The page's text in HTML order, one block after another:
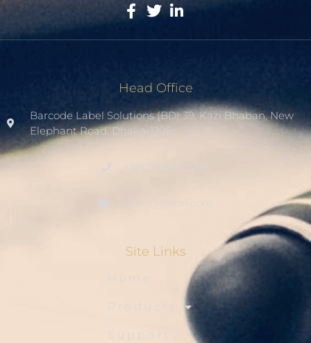
Head Office
Barcode Label Solutions (BD) 39, Kazi Bhaban, New
Elephant Road. Dhaka-1205.
+8801936007508
Site Links
Home
Products
Support